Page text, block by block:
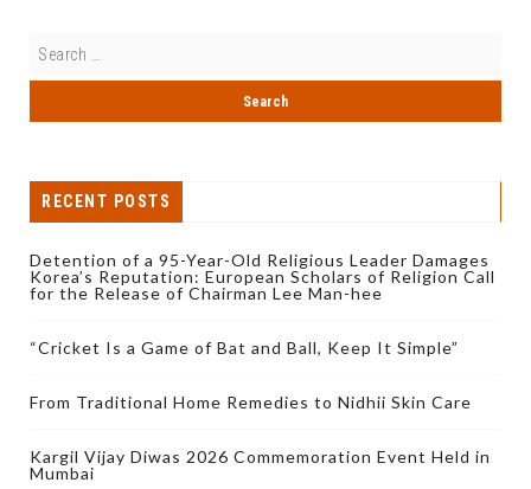
RECENT POSTS
Detention of a 95-Year-Old Religious Leader Damages
Korea’s Reputation: European Scholars of Religion Call
for the Release of Chairman Lee Man-hee
“Cricket Is a Game of Bat and Ball, Keep It Simple”
From Traditional Home Remedies to Nidhii Skin Care
Kargil Vijay Diwas 2026 Commemoration Event Held in
Mumbai